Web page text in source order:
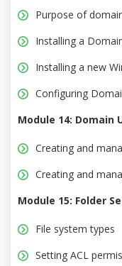
Purpose of
Installing a
Installing a new
Configuring
Module 14: Domain
Creating and
Creating and
Module 15: Folder
File system types
Setting ACL